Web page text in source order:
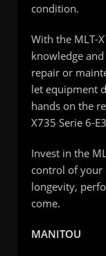
condition.
With the MLT-
knowledge
repair or
let equipment
hands on the
X735 Serie 6-
Invest in the
control of your
longevity,
come.
MANITOU